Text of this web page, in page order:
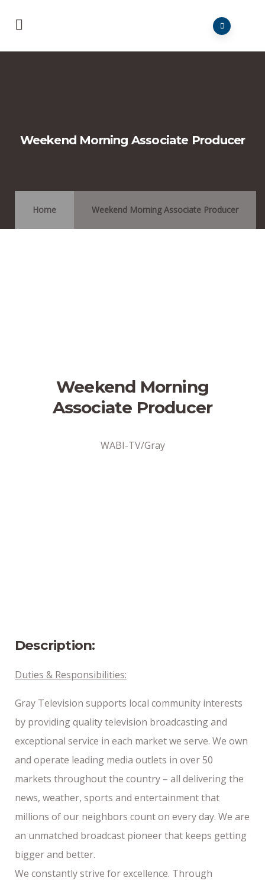
Weekend Morning Associate Producer
Home Weekend Morning Associate Producer
Weekend Morning
Associate Producer
WABI-TV/Gray
Description:
Duties & Responsibilities:
Gray Television supports local community interests
by providing quality television broadcasting and
exceptional service in each market we serve. We own
and operate leading media outlets in over 50
markets throughout the country – all delivering the
news, weather, sports and entertainment that
millions of our neighbors count on every day. We are
an unmatched broadcast pioneer that keeps getting
bigger and better.
We constantly strive for excellence. Through